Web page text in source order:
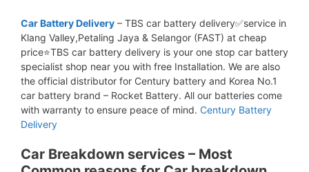
Car Battery Delivery – TBS car battery delivery✅service in
Klang Valley,Petaling Jaya & Selangor (FAST) at cheap
price⭐TBS car battery delivery is your one stop car battery
specialist shop near you with free Installation. We are also
the official distributor for Century battery and Korea No.1
car battery brand – Rocket Battery. All our batteries come
with warranty to ensure peace of mind. Century Battery
Delivery
Car Breakdown services – Most